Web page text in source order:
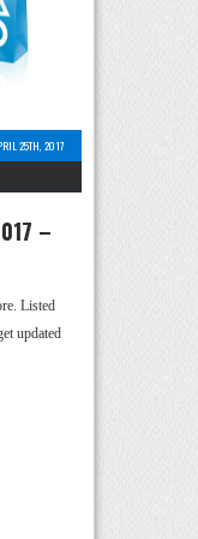
25TH, 2017
–
Listed
updated